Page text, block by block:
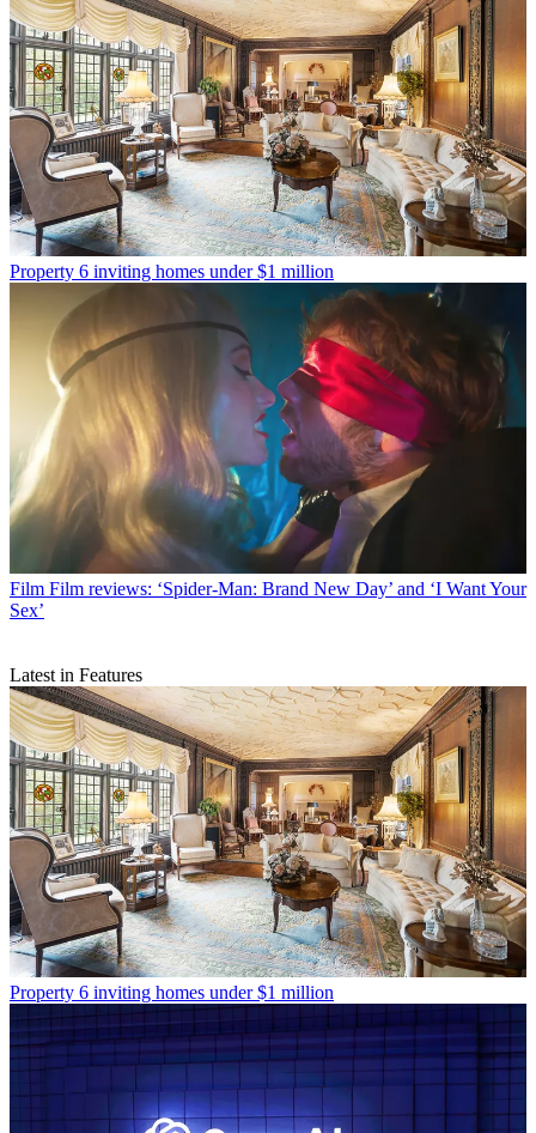
Property 6 inviting homes under $1 million
Film Film reviews: ‘Spider-Man: Brand New Day’ and ‘I Want Your
Sex’
Latest in Features
Property 6 inviting homes under $1 million